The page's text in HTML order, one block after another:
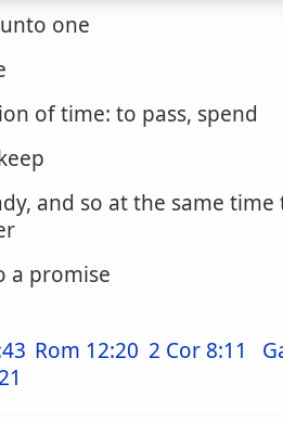
one
of time: to pass, spend
and so at the same
a promise
Rom 12:20 2 Cor 8:11